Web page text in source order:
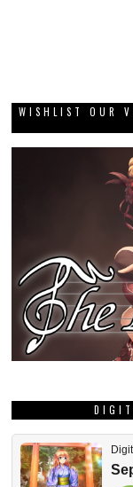
WISHLIST OUR